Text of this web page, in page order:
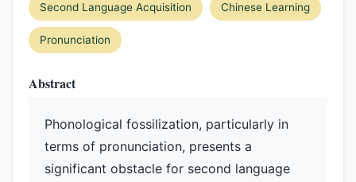
Second Language Acquisition Chinese Learning
Pronunciation
Abstract
Phonological fossilization, particularly in
terms of pronunciation, presents a
significant obstacle for second language